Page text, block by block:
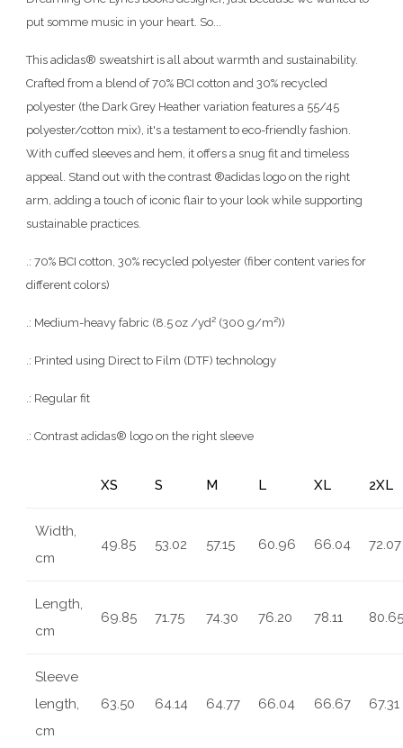
put somme music in your heart. So...
This adidas® sweatshirt is all about warmth and sustainability.
Crafted from a blend of 70% BCI cotton and 30% recycled
polyester (the Dark Grey Heather variation features a 55/45
polyester/cotton mix), it's a testament to eco-friendly fashion.
With cuffed sleeves and hem, it offers a snug fit and timeless
appeal. Stand out with the contrast ®adidas logo on the right
arm, adding a touch of iconic flair to your look while supporting
sustainable practices.
.: 70% BCI cotton, 30% recycled polyester (fiber content varies for
different colors)
.: Medium-heavy fabric (8.5 oz /yd² (300 g/m²))
.: Printed using Direct to Film (DTF) technology
.: Regular fit
.: Contrast adidas® logo on the right sleeve
XS S M L XL 2XL
Width,
cm
49.85 53.02 57.15 60.96 66.04 72.07
Length,
cm
69.85 71.75 74.30 76.20 78.11 80.65
Sleeve
length,
cm
63.50 64.14 64.77 66.04 66.67 67.31